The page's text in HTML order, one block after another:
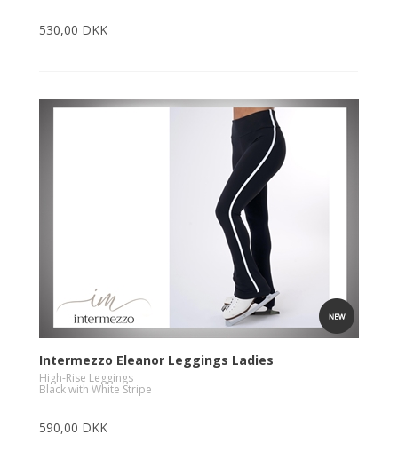
530,00 DKK
Intermezzo Eleanor Leggings Ladies
High-Rise Leggings
Black with White Stripe
590,00 DKK